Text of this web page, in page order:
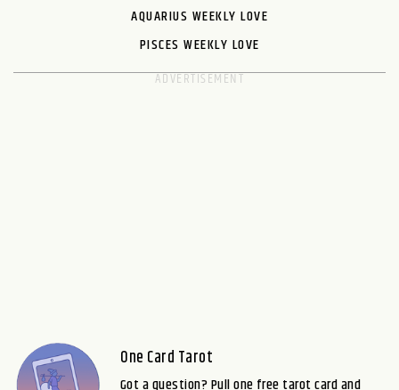
AQUARIUS WEEKLY LOVE
PISCES WEEKLY LOVE
One Card Tarot
Got a question? Pull one free tarot card and